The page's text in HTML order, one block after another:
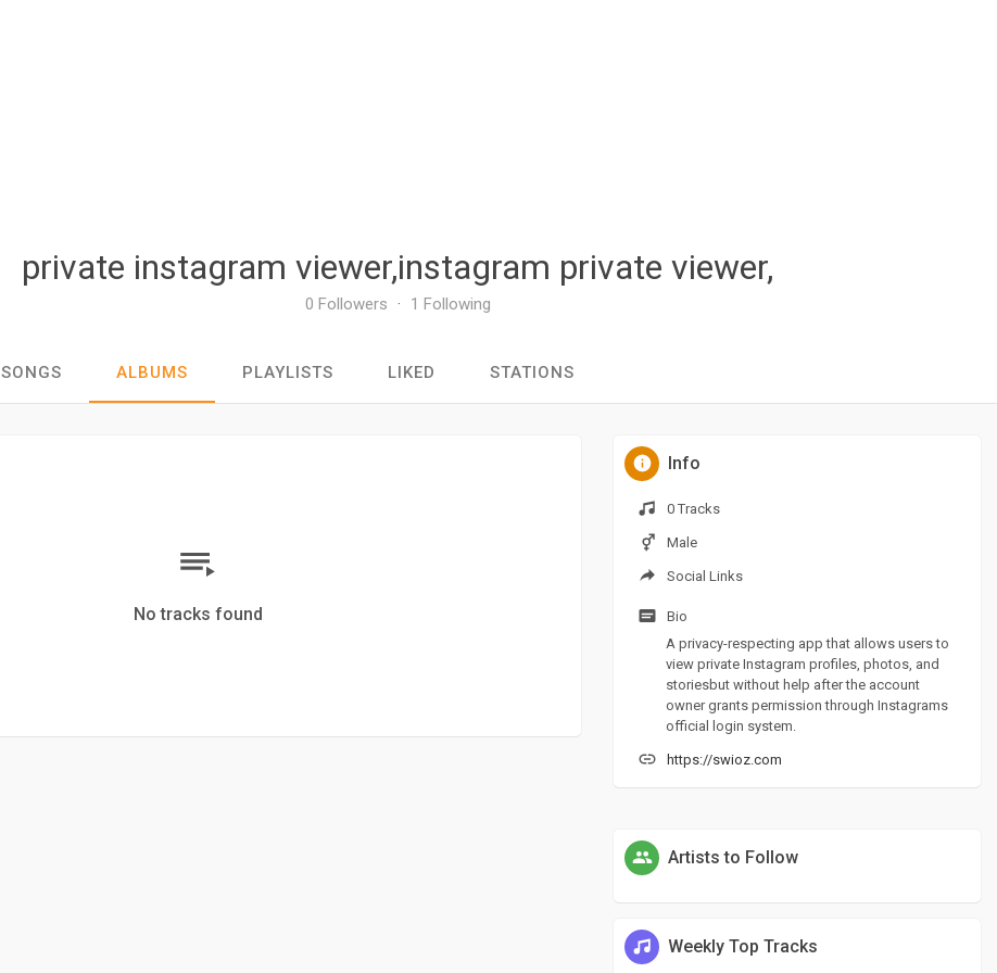
private instagram viewer,instagram private viewer,
0 Followers · 1 Following
SONGS ALBUMS PLAYLISTS LIKED STATIONS
No tracks found
Info
0 Tracks
Male
Social Links
Bio
A privacy-respecting app that allows users to
view private Instagram profiles, photos, and
storiesbut without help after the account
owner grants permission through Instagrams
official login system.
https://swioz.com
Artists to Follow
Weekly Top Tracks